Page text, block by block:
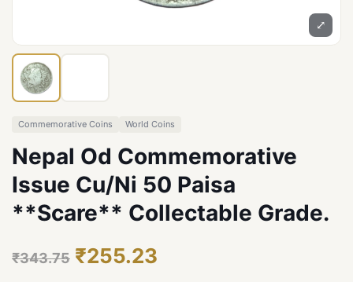
⤢
Commemorative Coins World Coins
Nepal Od Commemorative
Issue Cu/Ni 50 Paisa
**Scare** Collectable Grade.
₹343.75 ₹255.23